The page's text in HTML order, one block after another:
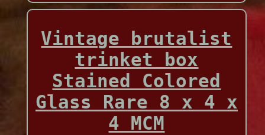
Vintage brutalist
trinket box
Stained Colored
Glass Rare 8 x 4 x
4 MCM